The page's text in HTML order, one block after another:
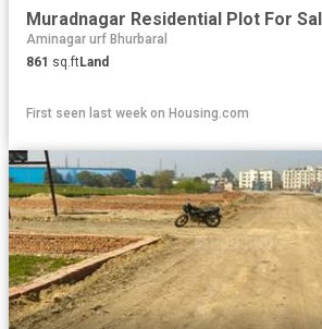
Muradnagar Residential Plot For
Aminagar urf Bhurbaral
861 sq.ftLand
First seen last week on Housing.com